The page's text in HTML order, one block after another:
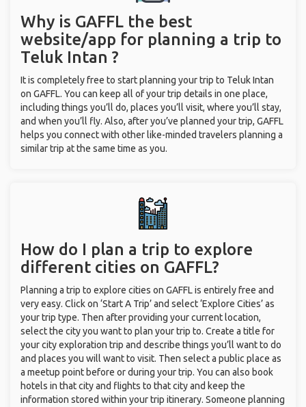
Why is GAFFL the best
website/app for planning a trip to
Teluk Intan ?
It is completely free to start planning your trip to Teluk Intan
on GAFFL. You can keep all of your trip details in one place,
including things you’ll do, places you’ll visit, where you’ll stay,
and when you’ll fly. Also, after you’ve planned your trip, GAFFL
helps you connect with other like-minded travelers planning a
similar trip at the same time as you.
How do I plan a trip to explore
different cities on GAFFL?
Planning a trip to explore cities on GAFFL is entirely free and
very easy. Click on ‘Start A Trip’ and select ‘Explore Cities’ as
your trip type. Then after providing your current location,
select the city you want to plan your trip to. Create a title for
your city exploration trip and describe things you’ll want to do
and places you will want to visit. Then select a public place as
a meetup point before or during your trip. You can also book
hotels in that city and flights to that city and keep the
information stored within your trip itinerary. Someone planning